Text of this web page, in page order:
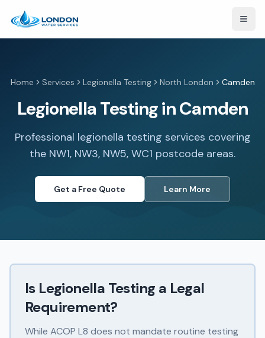
Home Services Legionella Testing North London Camden
Legionella Testing in Camden
Professional legionella testing services covering
the NW1, NW3, NW5, WC1 postcode areas.
Get a Free Quote Learn More
Is Legionella Testing a Legal
Requirement?
While ACOP L8 does not mandate routine testing